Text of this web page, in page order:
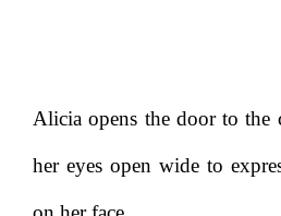
Alicia opens the door to the
her eyes open wide to